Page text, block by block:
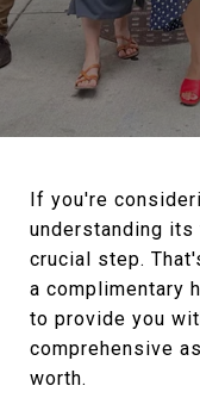
If you're
understanding
crucial step.
a complimentary
to provide you
comprehensive
worth.